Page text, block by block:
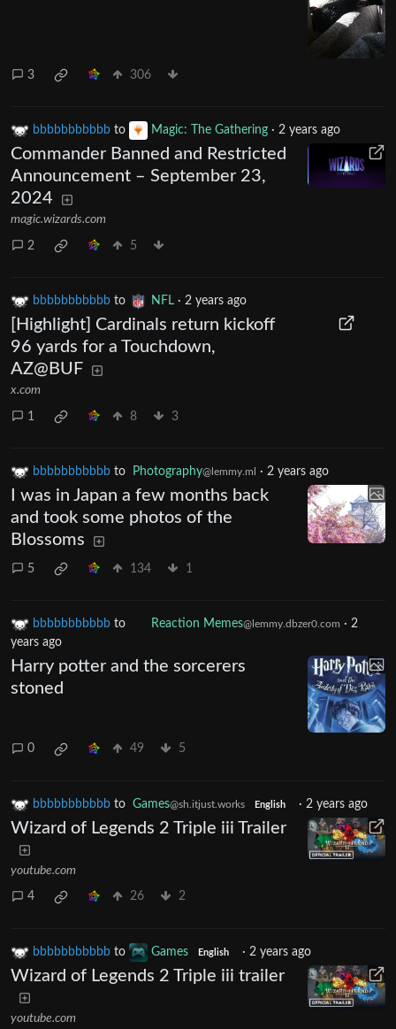
3 306
bbbbbbbbbbb to Magic: The Gathering · 2 years ago
Commander Banned and Restricted
Announcement – September 23,
2024
magic.wizards.com
2 5
bbbbbbbbbbb to NFL · 2 years ago
[Highlight] Cardinals return kickoff
96 yards for a Touchdown,
AZ@BUF
x.com
1 8 3
bbbbbbbbbbb to Photography@lemmy.ml · 2 years ago
I was in Japan a few months back
and took some photos of the
Blossoms
5 134 1
bbbbbbbbbbb to Reaction Memes@lemmy.dbzer0.com·2 years
ago
Harry potter and the sorcerers
stoned
0 49 5
bbbbbbbbbbb to Games@sh.itjust.works English · 2 years ago
Wizard of Legends 2 Triple iii Trailer
youtube.com
4 26 2
bbbbbbbbbbb to Games English · 2 years ago
Wizard of Legends 2 Triple iii trailer
youtube.com